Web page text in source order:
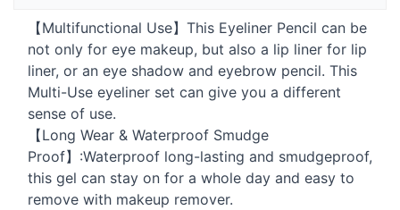
【Multifunctional Use】This Eyeliner Pencil can be
not only for eye makeup, but also a lip liner for lip
liner, or an eye shadow and eyebrow pencil. This
Multi-Use eyeliner set can give you a different
sense of use.
【Long Wear & Waterproof Smudge
Proof】:Waterproof long-lasting and smudgeproof,
this gel can stay on for a whole day and easy to
remove with makeup remover.